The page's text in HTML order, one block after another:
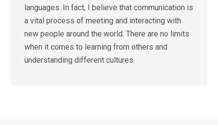
languages. In fact, I believe that communication is
a vital process of meeting and interacting with
new people around the world. There are no limits
when it comes to learning from others and
understanding different cultures.